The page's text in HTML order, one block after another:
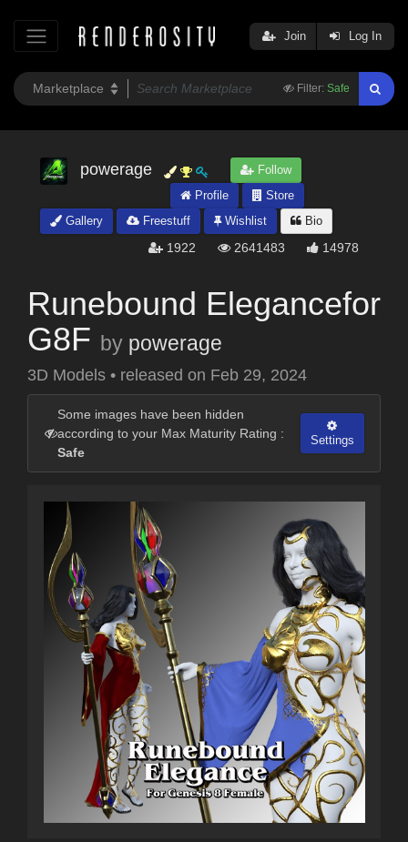
Filter: Safe
Join Log In
powerage
Follow
Profile
Store
Gallery
Freestuff Wishlist Bio
1922 2641483 14978
Runebound Elegancefor
G8F by powerage
3D Models • released on Feb 29, 2024
Some images have been hidden
according to your Max Maturity Rating :
Safe
Settings